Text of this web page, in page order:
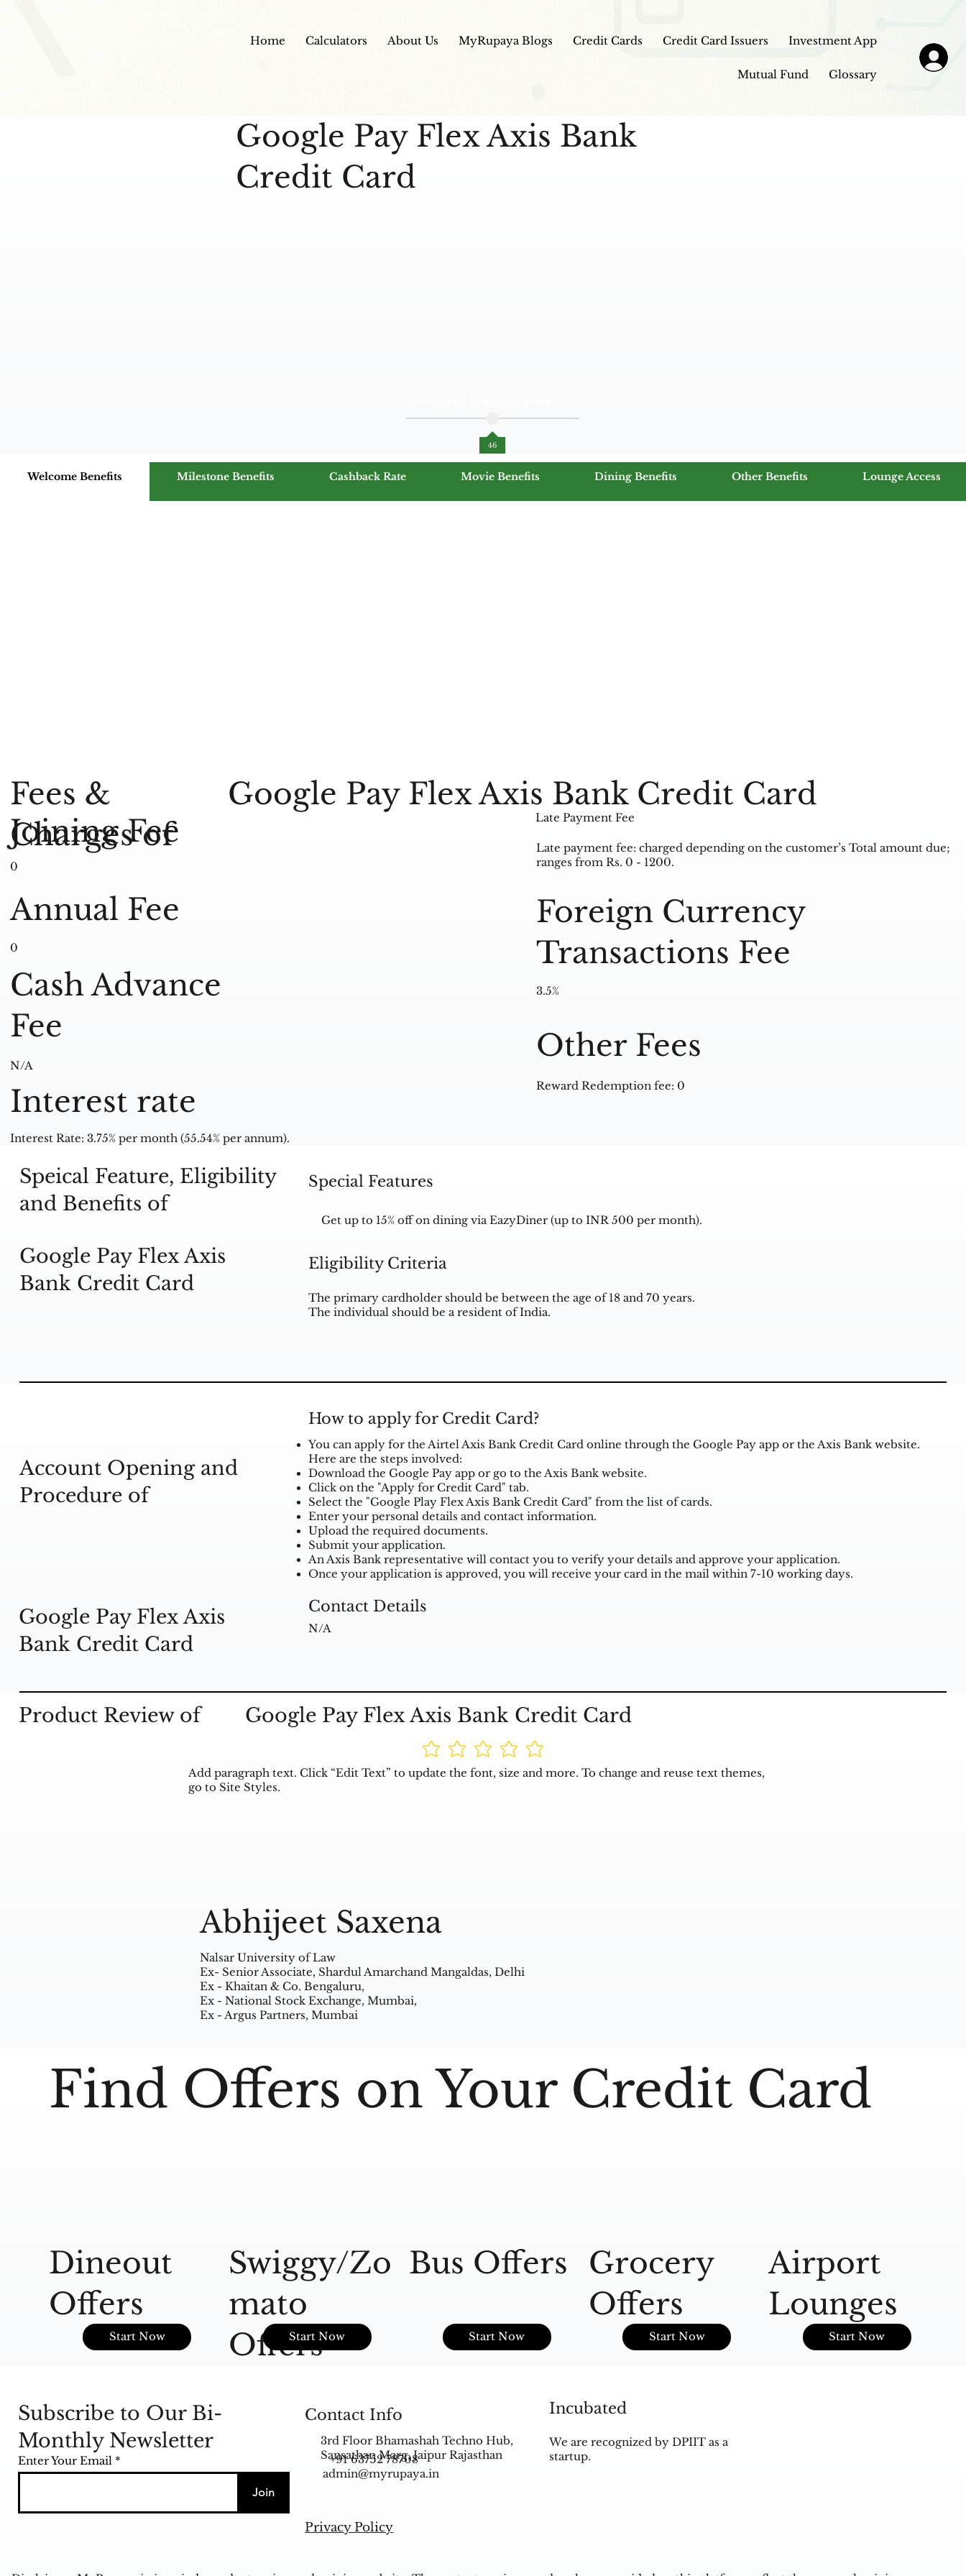
Home Calculators About Us MyRupaya Blogs Credit Cards Credit Card Issuers Investment App
Mutual Fund Glossary
Welcome Benefits Milestone Benefits Cashback Rate Movie Benefits Dining Benefits Other Benefits Lounge Access
Google Pay Flex Axis Bank
Credit Card
46
Fees &
Charges of
Google Pay Flex Axis Bank Credit Card
Joining Fee
0
Annual Fee
0
Cash Advance
Fee
N/A
Interest rate
Interest Rate: 3.75% per month (55.54% per annum).
Late Payment Fee
Late payment fee: charged depending on the customer’s Total amount due;
ranges from Rs. 0 - 1200.
Foreign Currency
Transactions Fee
3.5%
Other Fees
Reward Redemption fee: 0
Special Features
Get up to 15% off on dining via EazyDiner (up to INR 500 per month).
Eligibility Criteria
The primary cardholder should be between the age of 18 and 70 years.
The individual should be a resident of India.
Speical Feature, Eligibility
and Benefits of
Google Pay Flex Axis
Bank Credit Card
How to apply for Credit Card?
You can apply for the Airtel Axis Bank Credit Card online through the Google Pay app or the Axis Bank website.
Here are the steps involved:
Download the Google Pay app or go to the Axis Bank website.
Click on the "Apply for Credit Card" tab.
Select the "Google Play Flex Axis Bank Credit Card" from the list of cards.
Enter your personal details and contact information.
Upload the required documents.
Submit your application.
An Axis Bank representative will contact you to verify your details and approve your application.
Once your application is approved, you will receive your card in the mail within 7-10 working days.
Contact Details
N/A
Account Opening and
Procedure of
Google Pay Flex Axis
Bank Credit Card
Product Review of Google Pay Flex Axis Bank Credit Card
Add paragraph text. Click “Edit Text” to update the font, size and more. To change and reuse text themes,
go to Site Styles.
Abhijeet Saxena
Nalsar University of Law
Ex- Senior Associate, Shardul Amarchand Mangaldas, Delhi
Ex - Khaitan & Co. Bengaluru,
Ex - National Stock Exchange, Mumbai,
Ex - Argus Partners, Mumbai
Find Offers on Your Credit Card
Dineout
Offers
Start Now
Swiggy/Zo
mato
Offers
Start Now
Bus Offers
Start Now
Grocery
Offers
Start Now
Airport
Lounges
Start Now
Incubated
We are recognized by DPIIT as a
startup.
Contact Info
3rd Floor Bhamashah Techno Hub,
Sansathan Marg, Jaipur Rajasthan
+91 63752 78708
admin@myrupaya.in
Subscribe to Our Bi-
Monthly Newsletter
Enter Your Email
Join
Privacy Policy